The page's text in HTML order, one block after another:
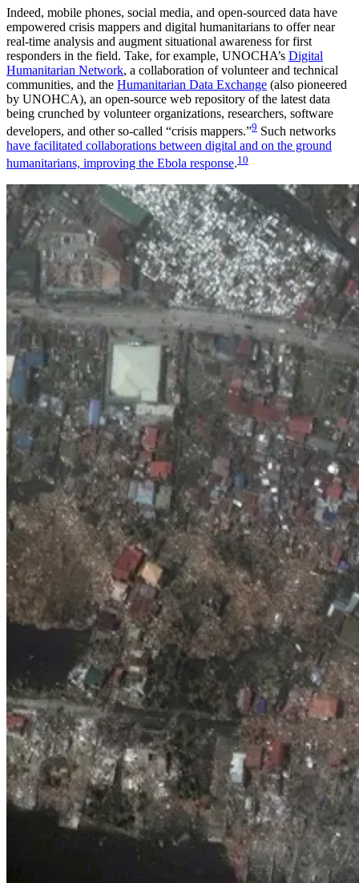
Indeed, mobile phones, social media, and open-sourced data have
empowered crisis mappers and digital humanitarians to offer near
real-time analysis and augment situational awareness for first
responders in the field. Take, for example, UNOCHA’s Digital
Humanitarian Network, a collaboration of volunteer and technical
communities, and the Humanitarian Data Exchange (also pioneered
by UNOHCA), an open-source web repository of the latest data
being crunched by volunteer organizations, researchers, software
developers, and other so-called “crisis mappers.”9 Such networks
have facilitated collaborations between digital and on the ground
humanitarians, improving the Ebola response.10